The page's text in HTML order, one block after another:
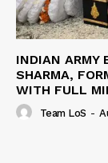
INDIAN ARMY
SHARMA,
WITH FULL
Team LoS -